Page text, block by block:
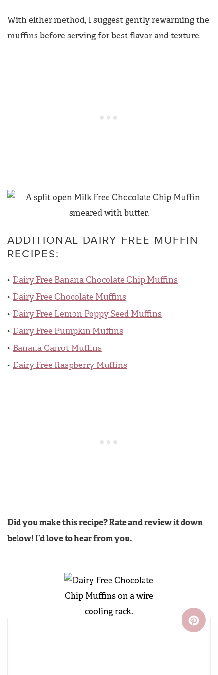
With either method, I suggest gently rewarming the
muffins before serving for best flavor and texture.
ADDITIONAL DAIRY FREE MUFFIN
RECIPES:
Dairy Free Banana Chocolate Chip Muffins
Dairy Free Chocolate Muffins
Dairy Free Lemon Poppy Seed Muffins
Dairy Free Pumpkin Muffins
Banana Carrot Muffins
Dairy Free Raspberry Muffins
Did you make this recipe? Rate and review it down
below! I’d love to hear from you.